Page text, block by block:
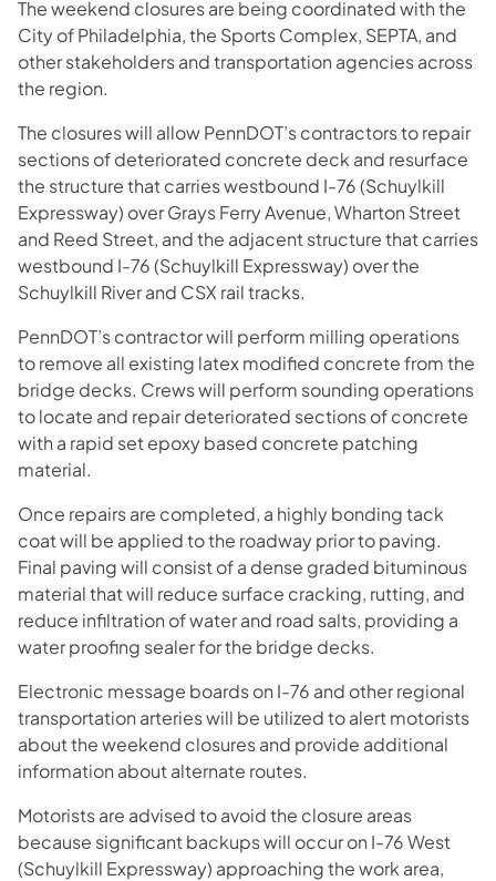
The weekend closures are being coordinated with the
City of Philadelphia, the Sports Complex, SEPTA, and
other stakeholders and transportation agencies across
the region.
The closures will allow PennDOT’s contractors to repair
sections of deteriorated concrete deck and resurface
the structure that carries westbound I-76 (Schuylkill
Expressway) over Grays Ferry Avenue, Wharton Street
and Reed Street, and the adjacent structure that carries
westbound I-76 (Schuylkill Expressway) over the
Schuylkill River and CSX rail tracks.
PennDOT’s contractor will perform milling operations
to remove all existing latex modified concrete from the
bridge decks. Crews will perform sounding operations
to locate and repair deteriorated sections of concrete
with a rapid set epoxy based concrete patching
material.
Once repairs are completed, a highly bonding tack
coat will be applied to the roadway prior to paving.
Final paving will consist of a dense graded bituminous
material that will reduce surface cracking, rutting, and
reduce infiltration of water and road salts, providing a
water proofing sealer for the bridge decks.
Electronic message boards on I-76 and other regional
transportation arteries will be utilized to alert motorists
about the weekend closures and provide additional
information about alternate routes.
Motorists are advised to avoid the closure areas
because significant backups will occur on I-76 West
(Schuylkill Expressway) approaching the work area,